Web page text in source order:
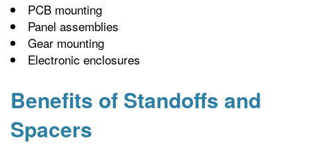
PCB mounting
Panel assemblies
Gear mounting
Electronic enclosures
Benefits of Standoffs and
Spacers